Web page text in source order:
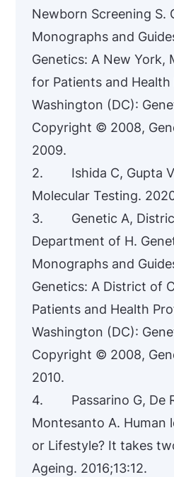
Newborn Screening S.
Monographs and
Genetics: A New York,
for Patients and Health
Washington (DC):
Copyright © 2008,
2009.
2. Ishida C, Gupta V.
Molecular Testing.
3. Genetic A,
Department of H.
Monographs and
Genetics: A District of
Patients and Health
Washington (DC):
Copyright © 2008,
2010.
4. Passarino G, De
Montesanto A. Human
or Lifestyle? It takes
Ageing. 2016;13:12.